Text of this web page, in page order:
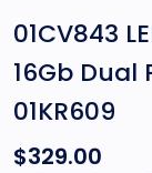
01CV843
16Gb Dual
01KR609
$329.00